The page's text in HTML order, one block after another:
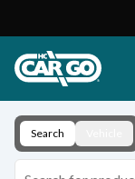
Download
Contact
Search